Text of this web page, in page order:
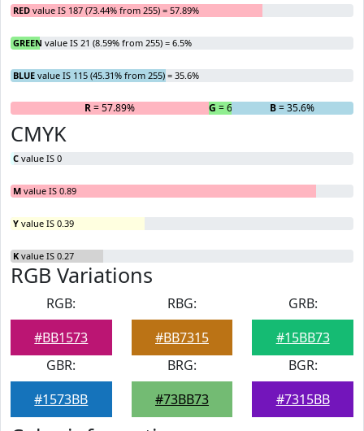
RED value IS 187 (73.44% from 255) = 57.89%
GREEN value IS 21 (8.59% from 255) = 6.5%
BLUE value IS 115 (45.31% from 255) = 35.6%
R= 57.89% G = 6.5% B= 35.6%
CMYK
C value IS 0
M value IS 0.89
Y value IS 0.39
K value IS 0.27
RGB Variations
RGB:
#BB1573
RBG:
#BB7315
GRB:
#15BB73
GBR:
#1573BB
BRG:
#73BB73
BGR:
#7315BB